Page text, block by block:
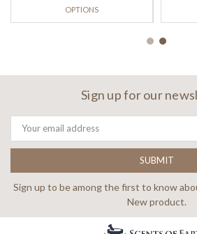
OPTIONS
Sign up for our
Email
Address
Sign up to be among the first to know
New product.